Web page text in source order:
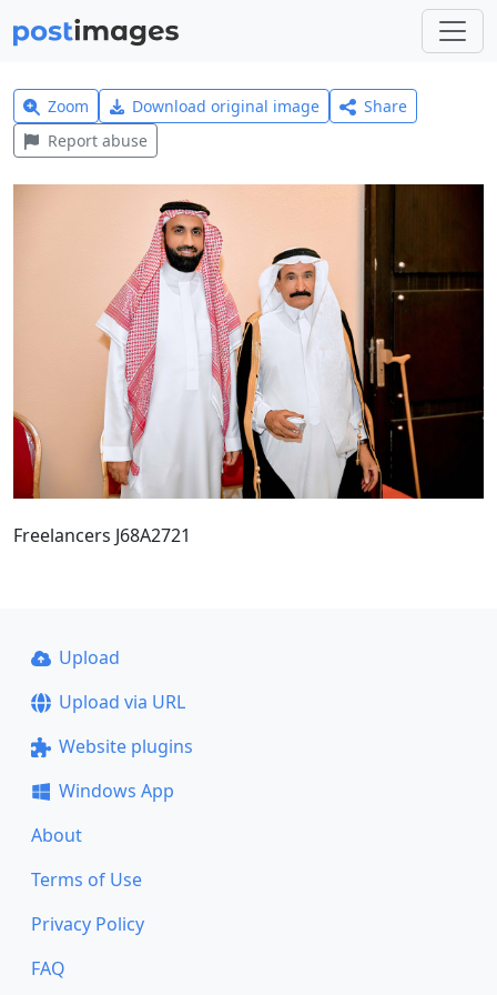
Zoom Download original image
Share
Report abuse
Freelancers J68A2721
Upload
Upload via URL
Website plugins
Windows App
About
Terms of Use
Privacy Policy
FAQ